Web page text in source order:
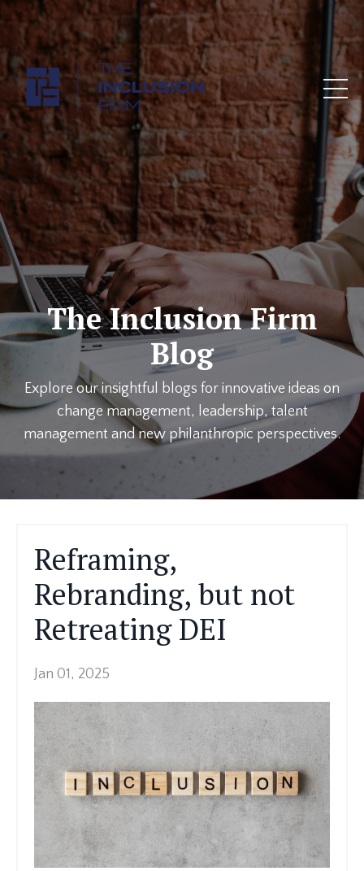
The Inclusion Firm
Blog
Explore our insightful blogs for innovative ideas on
change management, leadership, talent
management and new philanthropic perspectives.
Reframing,
Rebranding, but not
Retreating DEI
Jan 01, 2025